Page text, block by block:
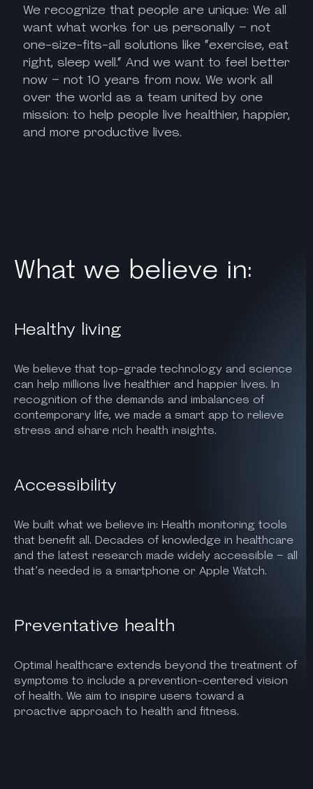
We recognize that people are unique: We all
want what works for us personally – not
one-size-fits-all solutions like “exercise, eat
right, sleep well.“ And we want to feel better
now – not 10 years from now. We work all
over the world as a team united by one
mission: to help people live healthier, happier,
and more productive lives.
What we believe in:
Healthy living
We believe that top-grade technology and science
can help millions live healthier and happier lives. In
recognition of the demands and imbalances of
contemporary life, we made a smart app to relieve
stress and share rich health insights.
Accessibility
We built what we believe in: Health monitoring tools
that benefit all. Decades of knowledge in healthcare
and the latest research made widely accessible – all
that’s needed is a smartphone or Apple Watch.
Preventative health
Optimal healthcare extends beyond the treatment of
symptoms to include a prevention-centered vision
of health. We aim to inspire users toward a
proactive approach to health and fitness.